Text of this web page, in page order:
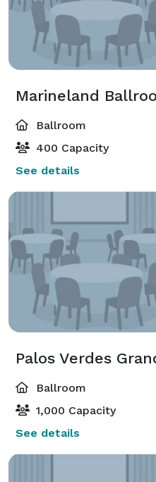
Marineland
Ballroom
400 Capacity
See details
Ballroom
1,000 Capacity
See details